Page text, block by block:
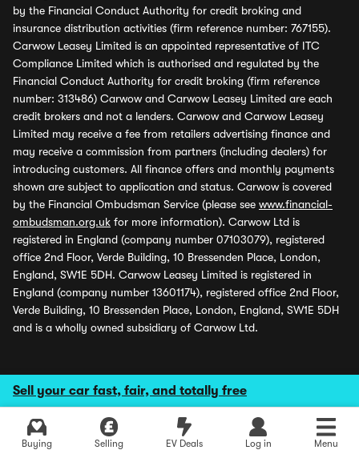
Sell your car fast, fair, and totally free
Buying Selling EV Deals Log in Menu
by the Financial Conduct Authority for credit broking and
insurance distribution activities (firm reference number: 767155).
Carwow Leasey Limited is an appointed representative of ITC
Compliance Limited which is authorised and regulated by the
Financial Conduct Authority for credit broking (firm reference
number: 313486) Carwow and Carwow Leasey Limited are each
credit brokers and not a lenders. Carwow and Carwow Leasey
Limited may receive a fee from retailers advertising finance and
may receive a commission from partners (including dealers) for
introducing customers. All finance offers and monthly payments
shown are subject to application and status. Carwow is covered
by the Financial Ombudsman Service (please see www.financial-
ombudsman.org.uk for more information). Carwow Ltd is
registered in England (company number 07103079), registered
office 2nd Floor, Verde Building, 10 Bressenden Place, London,
England, SW1E 5DH. Carwow Leasey Limited is registered in
England (company number 13601174), registered office 2nd Floor,
Verde Building, 10 Bressenden Place, London, England, SW1E 5DH
and is a wholly owned subsidiary of Carwow Ltd.